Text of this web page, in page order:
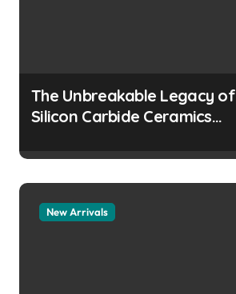
The Unbreakable Legacy of
Silicon Carbide Ceramics
manufacturers
New Arrivals